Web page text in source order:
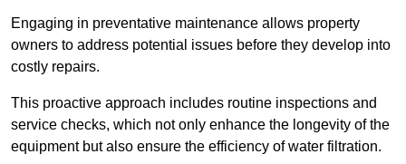
Engaging in preventative maintenance allows property
owners to address potential issues before they develop into
costly repairs.
This proactive approach includes routine inspections and
service checks, which not only enhance the longevity of the
equipment but also ensure the efficiency of water filtration.